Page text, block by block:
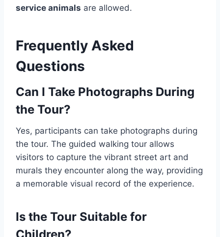
service animals are allowed.
Frequently Asked
Questions
Can I Take Photographs During
the Tour?
Yes, participants can take photographs during
the tour. The guided walking tour allows
visitors to capture the vibrant street art and
murals they encounter along the way, providing
a memorable visual record of the experience.
Is the Tour Suitable for
Children?